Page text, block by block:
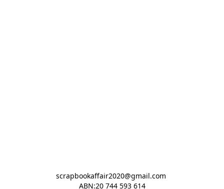
scrapbookaffair2020@gmail.com
ABN:20 744 593 614